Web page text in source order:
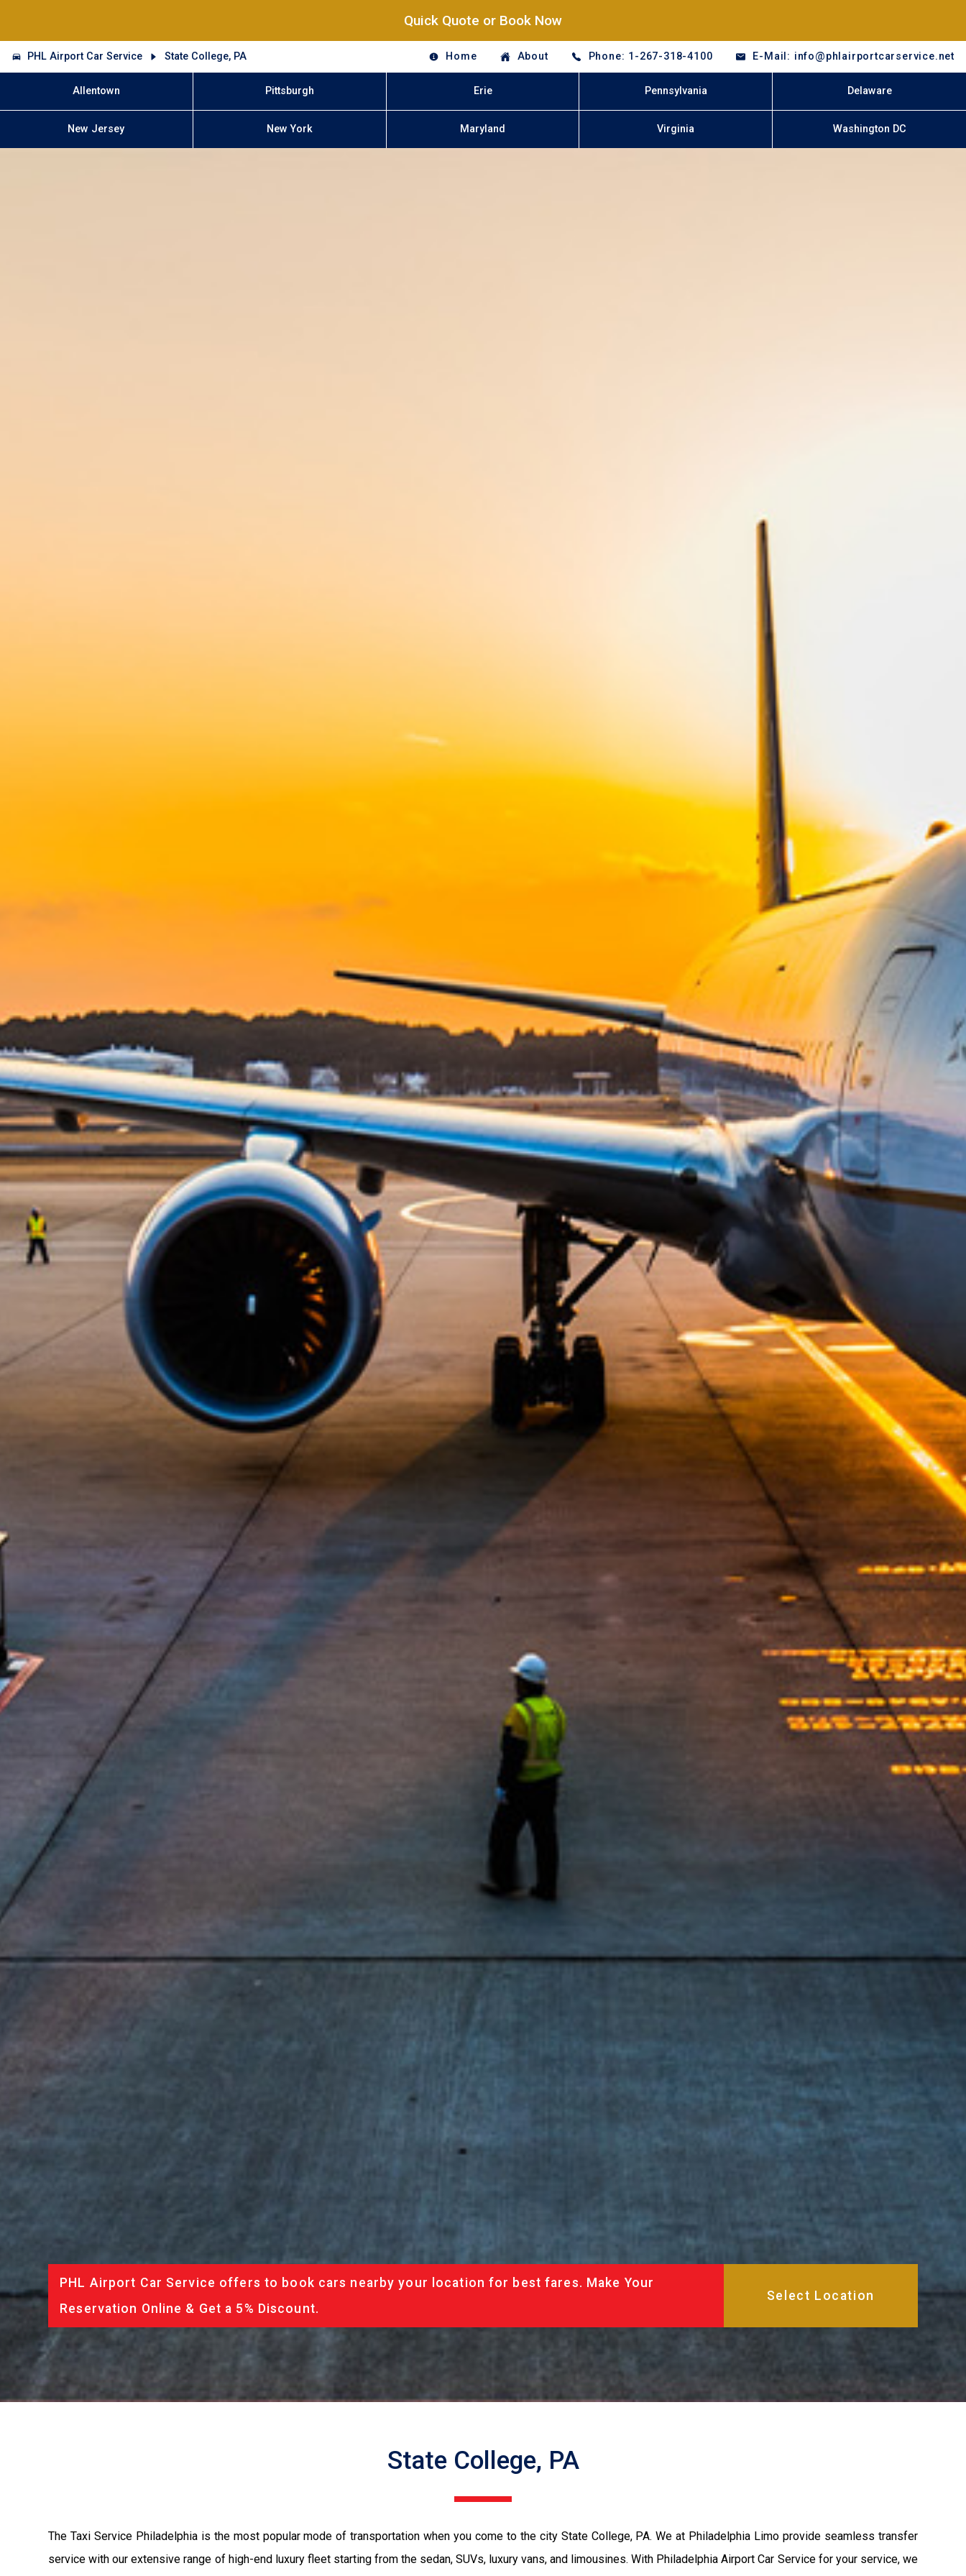
Quick Quote or Book Now
PHL Airport Car Service State College, PA Home About Phone: 1-267-318-4100 E-Mail: info@phlairportcarservice.net
Allentown Pittsburgh Erie Pennsylvania Delaware
New Jersey New York Maryland Virginia Washington DC
PHL Airport Car Service offers to book cars nearby your location for best fares. Make Your
Reservation Online & Get a 5% Discount.
State College, PA
The Taxi Service Philadelphia is the most popular mode of transportation when you come to the city State College, PA. We at Philadelphia Limo provide seamless transfer
service with our extensive range of high-end luxury fleet starting from the sedan, SUVs, luxury vans, and limousines. With Philadelphia Airport Car Service for your service, we